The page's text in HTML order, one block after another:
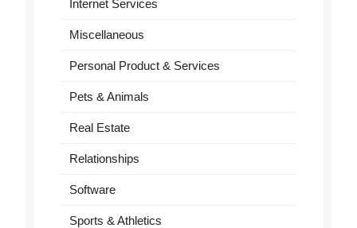
Internet Services
Miscellaneous
Personal Product & Services
Pets & Animals
Real Estate
Relationships
Software
Sports & Athletics